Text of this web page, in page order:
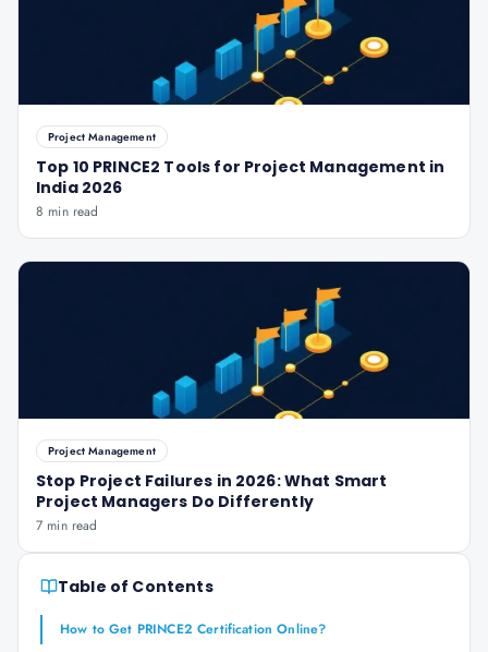
Project Management
Top 10 PRINCE2 Tools for Project Management in
India 2026
8 min read
Project Management
Stop Project Failures in 2026: What Smart
Project Managers Do Differently
7 min read
Table of Contents
How to Get PRINCE2 Certification Online?